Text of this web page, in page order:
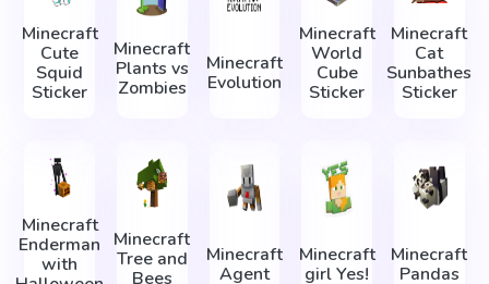
Minecraft
Cute
Squid
Sticker
Minecraft
Plants vs
Zombies
Minecraft
Evolution
Minecraft
World
Cube
Sticker
Minecraft
Cat
Sunbathes
Sticker
Minecraft
Enderman
with
Minecraft
Tree and
Bees
Minecraft
Agent
Minecraft
girl Yes!
Minecraft
Pandas